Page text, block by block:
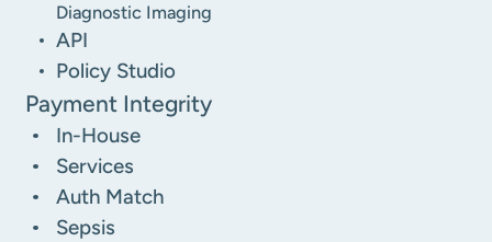
Diagnostic Imaging
API
Policy Studio
Payment Integrity
In-House
Services
Auth Match
Sepsis